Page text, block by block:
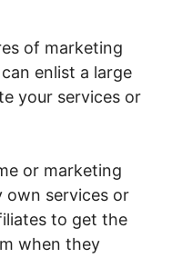
of marketing
enlist a large
your services or
or marketing
own services or
to get the
when they